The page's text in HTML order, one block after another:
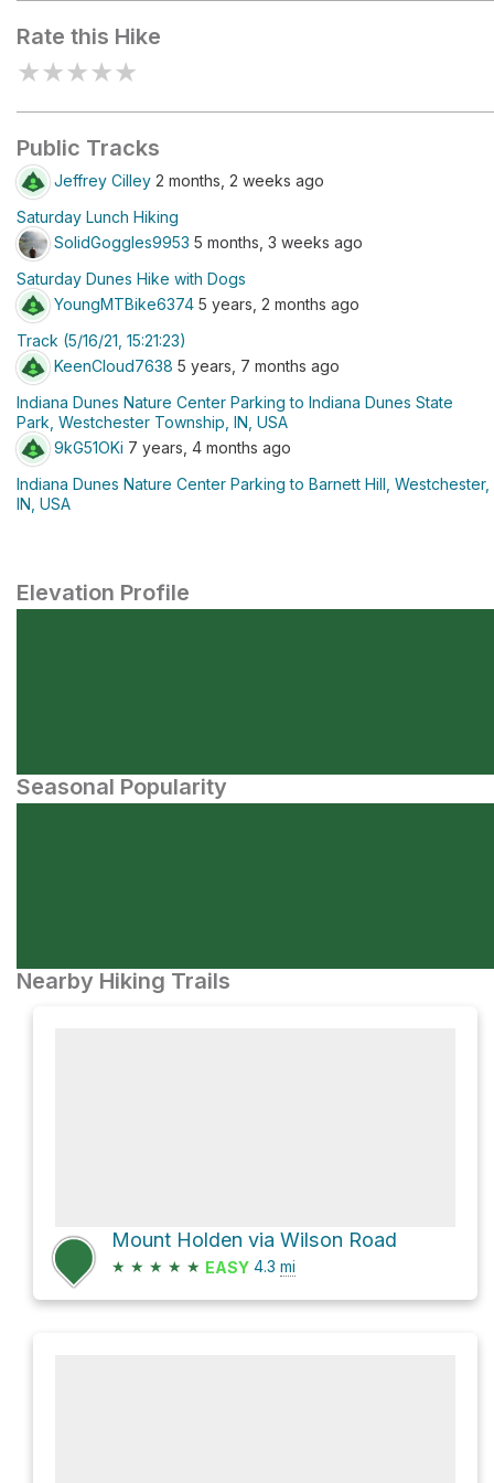
Rate this Hike
★★★★★
Public Tracks
Jeffrey Cilley 2 months, 2 weeks ago
Saturday Lunch Hiking
SolidGoggles9953 5 months, 3 weeks ago
Saturday Dunes Hike with Dogs
YoungMTBike6374 5 years, 2 months ago
Track (5/16/21, 15:21:23)
KeenCloud7638 5 years, 7 months ago
Indiana Dunes Nature Center Parking to Indiana Dunes State
Park, Westchester Township, IN, USA
9kG51OKi 7 years, 4 months ago
Indiana Dunes Nature Center Parking to Barnett Hill, Westchester,
IN, USA
Elevation Profile
Seasonal Popularity
Nearby Hiking Trails
Mount Holden via Wilson Road
★ ★ ★ ★ ★ EASY 4.3 mi